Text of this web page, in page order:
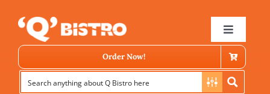
content
Toggle
Order Now!